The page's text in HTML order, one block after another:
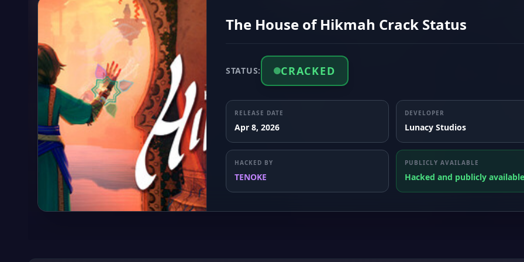
The House of Hikmah Crack Status
STATUS: CRACKED
RELEASE DATE
Apr 8, 2026
DEVELOPER
Lunacy Studios
HACKED BY
TENOKE
PUBLICLY AVAILABLE
Hacked and publicly